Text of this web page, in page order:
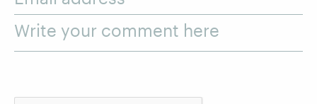
Write your comment here